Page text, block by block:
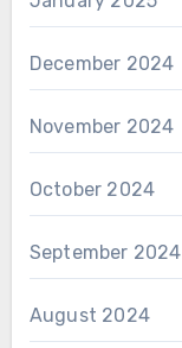
December 2024
November 2024
October 2024
September 2024
August 2024